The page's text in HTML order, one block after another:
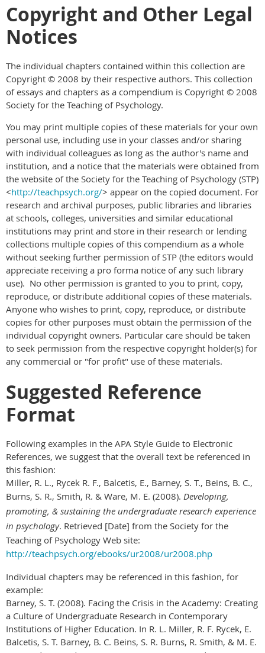
Copyright and Other Legal
Notices
The individual chapters contained within this collection are
Copyright © 2008 by their respective authors. This collection
of essays and chapters as a compendium is Copyright © 2008
Society for the Teaching of Psychology.
You may print multiple copies of these materials for your own
personal use, including use in your classes and/or sharing
with individual colleagues as long as the author's name and
institution, and a notice that the materials were obtained from
the website of the Society for the Teaching of Psychology (STP)
<http://teachpsych.org/> appear on the copied document. For
research and archival purposes, public libraries and libraries
at schools, colleges, universities and similar educational
institutions may print and store in their research or lending
collections multiple copies of this compendium as a whole
without seeking further permission of STP (the editors would
appreciate receiving a pro forma notice of any such library
use). No other permission is granted to you to print, copy,
reproduce, or distribute additional copies of these materials.
Anyone who wishes to print, copy, reproduce, or distribute
copies for other purposes must obtain the permission of the
individual copyright owners. Particular care should be taken
to seek permission from the respective copyright holder(s) for
any commercial or "for profit" use of these materials.
Suggested Reference
Format
Following examples in the APA Style Guide to Electronic
References, we suggest that the overall text be referenced in
this fashion:
Miller, R. L., Rycek R. F., Balcetis, E., Barney, S. T., Beins, B. C.,
Burns, S. R., Smith, R. & Ware, M. E. (2008). Developing,
promoting, & sustaining the undergraduate research experience
in psychology. Retrieved [Date] from the Society for the
Teaching of Psychology Web site:
http://teachpsych.org/ebooks/ur2008/ur2008.php
Individual chapters may be referenced in this fashion, for
example:
Barney, S. T. (2008). Facing the Crisis in the Academy: Creating
a Culture of Undergraduate Research in Contemporary
Institutions of Higher Education. In R. L. Miller, R. F. Rycek, E.
Balcetis, S. T. Barney, B. C. Beins, S. R. Burns, R. Smith, & M. E.